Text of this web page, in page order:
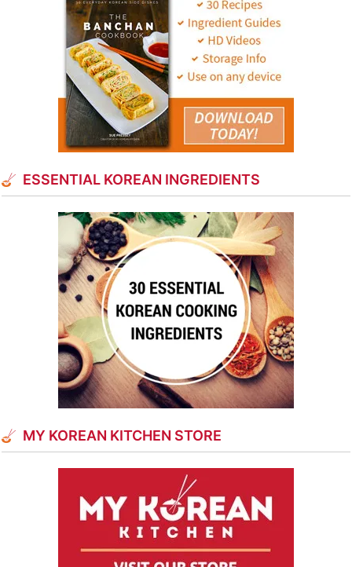
ESSENTIAL KOREAN INGREDIENTS
MY KOREAN KITCHEN STORE